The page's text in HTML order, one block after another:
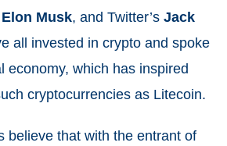
Musk, and Twitter’s Jack
all invested in crypto and spoke
economy, which has inspired
cryptocurrencies as Litecoin.
believe that with the entrant of